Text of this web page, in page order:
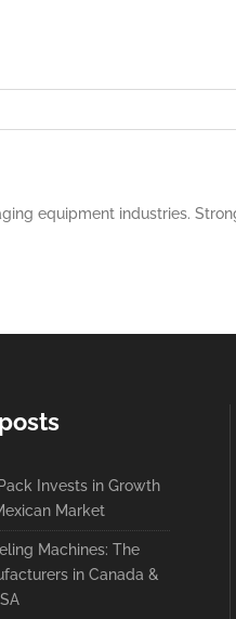
equipment industries.
Invests in Growth
Market
Machines: The
in Canada &